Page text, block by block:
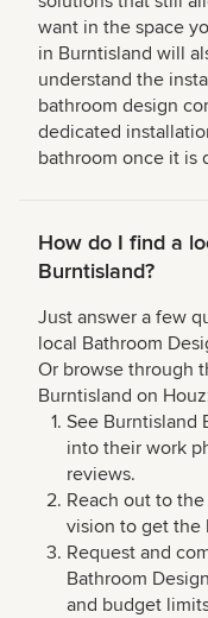
want in the space
in Burntisland will
understand the
bathroom design
dedicated
bathroom once it is
How do I find a
Burntisland?
Just answer a few
local Bathroom
Or browse through
Burntisland on
See Burntisland
into their work
reviews.
Reach out to
vision to get the
Request and
Bathroom
and budget